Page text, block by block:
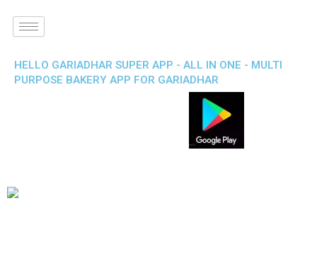
HELLO GARIADHAR SUPER APP - ALL IN ONE - MULTI
PURPOSE BAKERY APP FOR GARIADHAR